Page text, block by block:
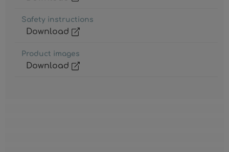
Safety instructions
Download
Product images
Download